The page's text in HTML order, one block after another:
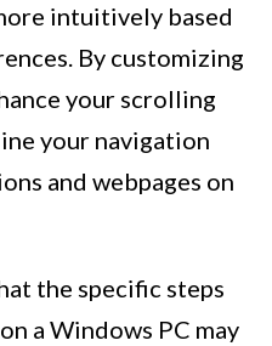
intuitively based
By customizing
your scrolling
your navigation
and webpages on
the specific steps
a Windows PC may